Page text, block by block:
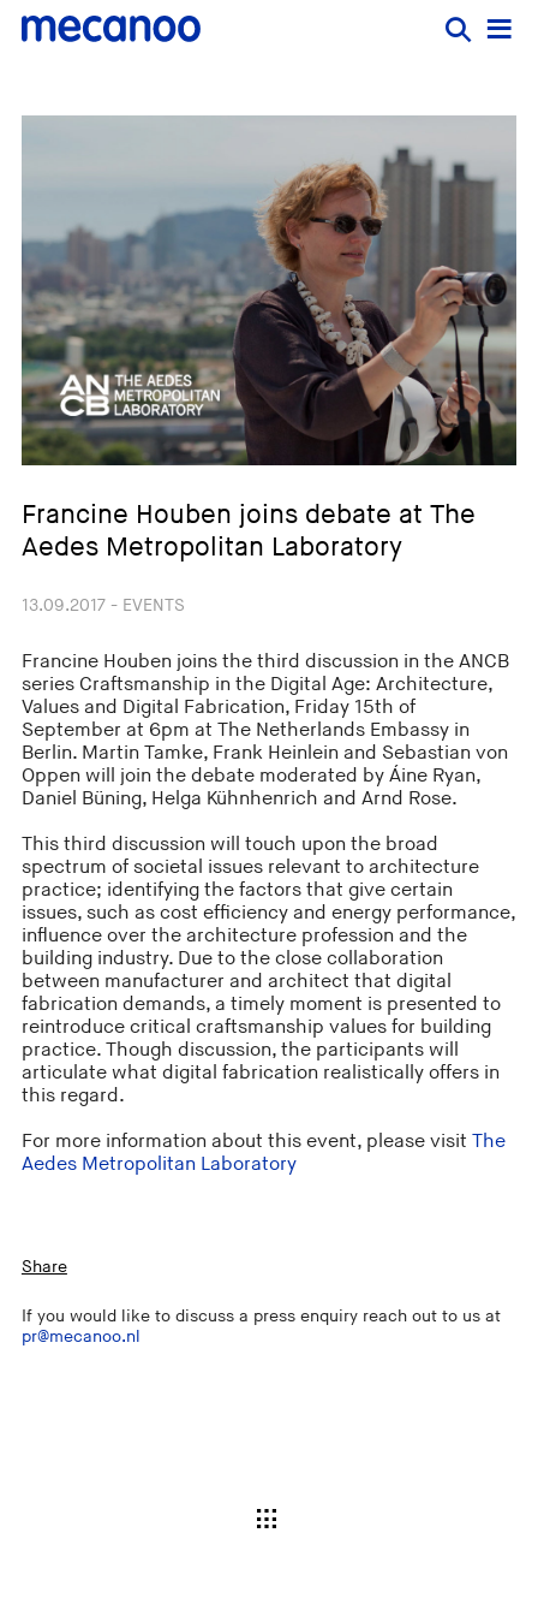
Francine Houben joins debate at The
Aedes Metropolitan Laboratory
13.09.2017 - EVENTS
Francine Houben joins the third discussion in the ANCB
series Craftsmanship in the Digital Age: Architecture,
Values and Digital Fabrication, Friday 15th of
September at 6pm at The Netherlands Embassy in
Berlin. Martin Tamke, Frank Heinlein and Sebastian von
Oppen will join the debate moderated by Áine Ryan,
Daniel Büning, Helga Kühnhenrich and Arnd Rose.
This third discussion will touch upon the broad
spectrum of societal issues relevant to architecture
practice; identifying the factors that give certain
issues, such as cost efficiency and energy performance,
influence over the architecture profession and the
building industry. Due to the close collaboration
between manufacturer and architect that digital
fabrication demands, a timely moment is presented to
reintroduce critical craftsmanship values for building
practice. Though discussion, the participants will
articulate what digital fabrication realistically offers in
this regard.
For more information about this event, please visit The
Aedes Metropolitan Laboratory
Share
If you would like to discuss a press enquiry reach out to us at
pr@mecanoo.nl